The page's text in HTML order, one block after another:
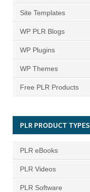
Site Templates
WP PLR Blogs
WP Plugins
WP Themes
Free PLR Products
PLR PRODUCT TYPES
PLR eBooks
PLR Videos
PLR Software